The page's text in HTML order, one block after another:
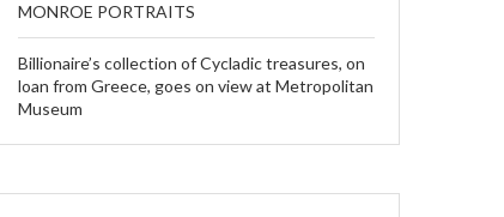
MONROE PORTRAITS
Billionaire’s collection of Cycladic treasures, on
loan from Greece, goes on view at Metropolitan
Museum